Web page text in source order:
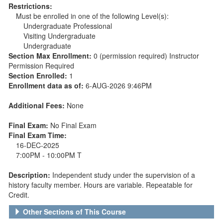
Restrictions:
Must be enrolled in one of the following Level(s):
Undergraduate Professional
Visiting Undergraduate
Undergraduate
Section Max Enrollment: 0 (permission required) Instructor
Permission Required
Section Enrolled: 1
Enrollment data as of: 6-AUG-2026 9:46PM
Additional Fees: None
Final Exam: No Final Exam
Final Exam Time:
16-DEC-2025
7:00PM - 10:00PM T
Description: Independent study under the supervision of a
history faculty member. Hours are variable. Repeatable for
Credit.
Other Sections of This Course